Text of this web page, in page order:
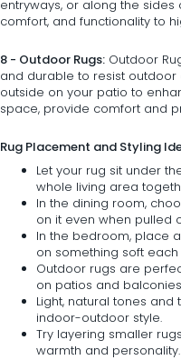
entryways, or along the sides
comfort, and functionality to
8 - Outdoor Rugs: Outdoor
and durable to resist
outside on your patio to
space, provide comfort and
Rug Placement and Styling
Let your rug sit under
whole living area
In the dining room,
on it even when pulled
In the bedroom, place
on something soft
Outdoor rugs are
on patios and
Light, natural tones and
indoor-outdoor style.
Try layering smaller
warmth and personality.